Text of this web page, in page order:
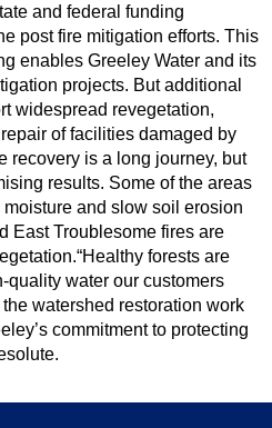
and federal funding
post fire mitigation efforts. This
enables Greeley Water and its
projects. But additional
widespread revegetation,
of facilities damaged by
recovery is a long journey, but
results. Some of the areas
and slow soil erosion
East Troublesome fires are
forests are
quality water our customers
watershed restoration work
commitment to protecting